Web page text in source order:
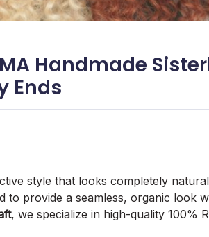
Handmade
Ends
style that looks completely
to provide a seamless, organic look
, we specialize in high-quality 100%